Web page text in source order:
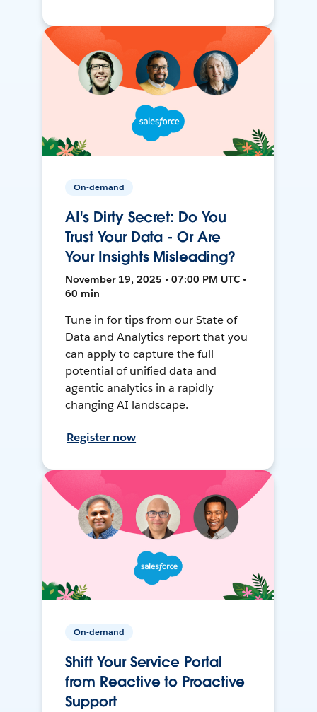
On-demand
AI's Dirty Secret: Do You
Trust Your Data - Or Are
Your Insights Misleading?
November 19, 2025 • 07:00 PM UTC •
60 min
Tune in for tips from our State of
Data and Analytics report that you
can apply to capture the full
potential of unified data and
agentic analytics in a rapidly
changing AI landscape.
Register now
On-demand
Shift Your Service Portal
from Reactive to Proactive
Support